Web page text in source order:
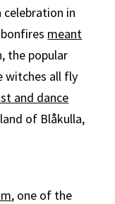
celebration in
meant
the popular
witches all fly
and dance
of Blåkulla,
, one of the